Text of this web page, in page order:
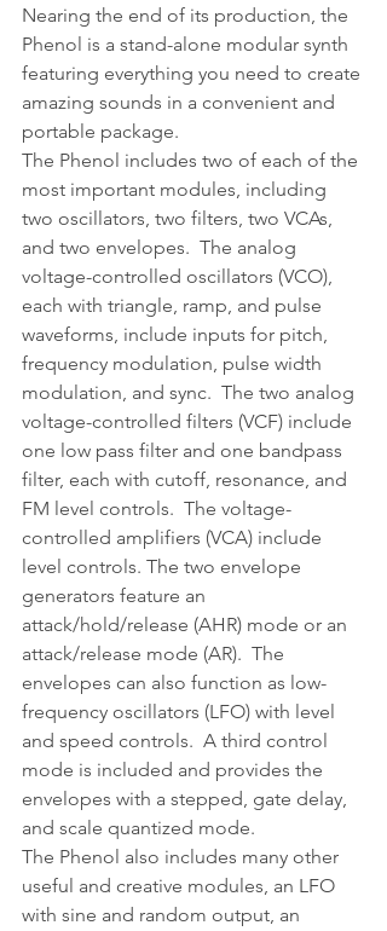
Nearing the end of its production, the
Phenol is a stand-alone modular synth
featuring everything you need to create
amazing sounds in a convenient and
portable package.
The Phenol includes two of each of the
most important modules, including
two oscillators, two filters, two VCAs,
and two envelopes.  The analog
voltage-controlled oscillators (VCO),
each with triangle, ramp, and pulse
waveforms, include inputs for pitch,
frequency modulation, pulse width
modulation, and sync.  The two analog
voltage-controlled filters (VCF) include
one low pass filter and one bandpass
filter, each with cutoff, resonance, and
FM level controls.  The voltage-
controlled amplifiers (VCA) include
level controls. The two envelope
generators feature an
attack/hold/release (AHR) mode or an
attack/release mode (AR).  The
envelopes can also function as low-
frequency oscillators (LFO) with level
and speed controls.  A third control
mode is included and provides the
envelopes with a stepped, gate delay,
and scale quantized mode.
The Phenol also includes many other
useful and creative modules, an LFO
with sine and random output, an